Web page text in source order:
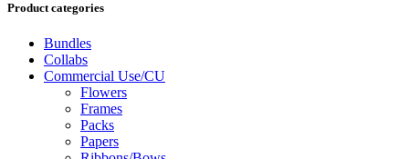
Product categories
Bundles
Collabs
Commercial Use/CU
Flowers
Frames
Packs
Papers